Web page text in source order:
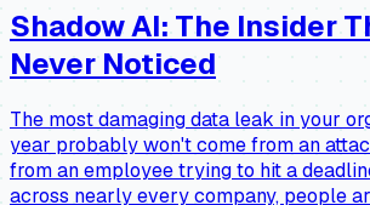
Shadow AI: The Insider
Never Noticed
The most damaging data leak in your
year probably won't come from an
from an employee trying to hit a
across nearly every company, people